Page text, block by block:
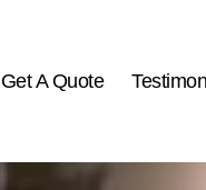
Get A Quote